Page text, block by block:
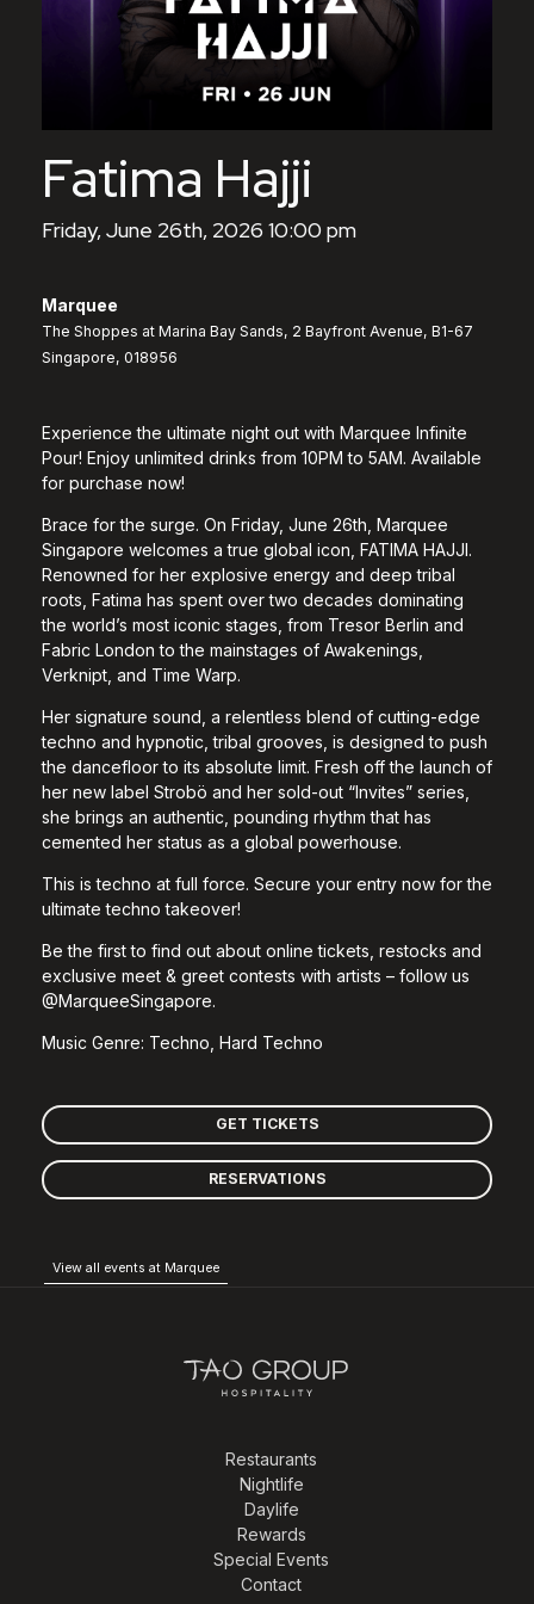
Fatima Hajji
Friday, June 26th, 2026 10:00 pm
Marquee
The Shoppes at Marina Bay Sands, 2 Bayfront Avenue, B1-67
Singapore, 018956
Experience the ultimate night out with Marquee Infinite
Pour! Enjoy unlimited drinks from 10PM to 5AM. Available
for purchase now!
Brace for the surge. On Friday, June 26th, Marquee
Singapore welcomes a true global icon, FATIMA HAJJI.
Renowned for her explosive energy and deep tribal
roots, Fatima has spent over two decades dominating
the world’s most iconic stages, from Tresor Berlin and
Fabric London to the mainstages of Awakenings,
Verknipt, and Time Warp.
Her signature sound, a relentless blend of cutting-edge
techno and hypnotic, tribal grooves, is designed to push
the dancefloor to its absolute limit. Fresh off the launch of
her new label Strobö and her sold-out “Invites” series,
she brings an authentic, pounding rhythm that has
cemented her status as a global powerhouse.
This is techno at full force. Secure your entry now for the
ultimate techno takeover!
Be the first to find out about online tickets, restocks and
exclusive meet & greet contests with artists – follow us
@MarqueeSingapore.
Music Genre: Techno, Hard Techno
GET TICKETS
RESERVATIONS
View all events at Marquee
Restaurants
Nightlife
Daylife
Rewards
Special Events
Contact